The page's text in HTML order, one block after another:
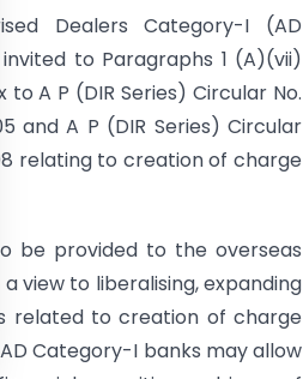
Dealers Category-I (AD
to Paragraphs 1 (A)(vii)
to A P (DIR Series) Circular No.
and A P (DIR Series) Circular
relating to creation of charge
be provided to the overseas
view to liberalising, expanding
related to creation of charge
Category-I banks may allow